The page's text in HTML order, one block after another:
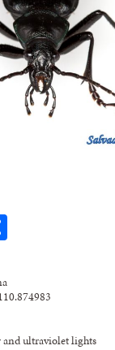
and ultraviolet lights